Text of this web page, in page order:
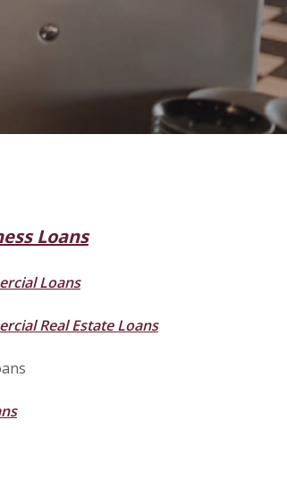
Loans
Loans
Real Estate Loans